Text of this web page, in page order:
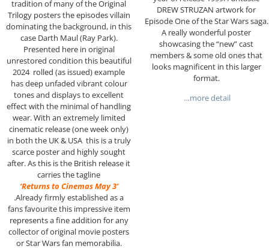
tradition of many of the Original
Trilogy posters the episodes villain
dominating the background, in this
case Darth Maul (Ray Park).
Presented here in original
unrestored condition this beautiful
2024 rolled (as issued) example
has deep unfaded vibrant colour
tones and displays to excellent
effect with the minimal of handling
wear. With an extremely limited
cinematic release (one week only)
in both the UK & USA this is a truly
scarce poster and highly sought
after. As this is the British release it
carries the tagline
‘Returns to Cinemas May 3’
.Already firmly established as a
fans favourite this impressive item
represents a fine addition for any
collector of original movie posters
or Star Wars fan memorabilia.
DREW STRUZAN artwork for
Episode One of the Star Wars saga.
A really wonderful poster
showcasing the “new” cast
members & some old ones that
looks magnificent in this larger
format.
…more detail